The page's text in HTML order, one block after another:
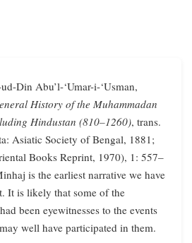
Din Abu’l-‘Umar-i-‘Usman,
History of the Muhammadan
Hindustan (810–1260), trans.
Asiatic Society of Bengal, 1881;
Books Reprint, 1970), 1: 557–
is the earliest narrative we have
It is likely that some of the
been eyewitnesses to the events
well have participated in them.